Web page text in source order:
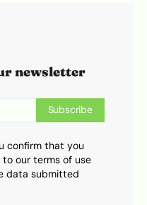
newsletter
Subscribe
confirm that you
to our terms of use
data submitted